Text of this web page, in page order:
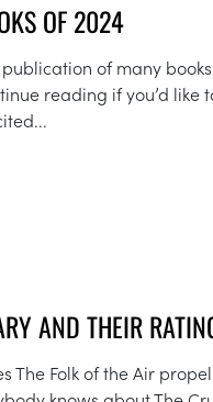
OF 2024
of many
reading if you’d like
AND THEIR
The Folk of the Air